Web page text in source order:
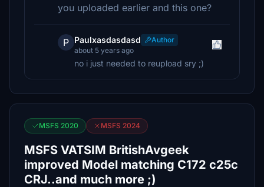
you uploaded earlier and this one?
P Paulxasdasdasd
Author
about 5 years ago
no i just needed to reupload sry ;)
MSFS 2020 MSFS 2024
MSFS VATSIM BritishAvgeek
improved Model matching C172 c25c
CRJ..and much more ;)